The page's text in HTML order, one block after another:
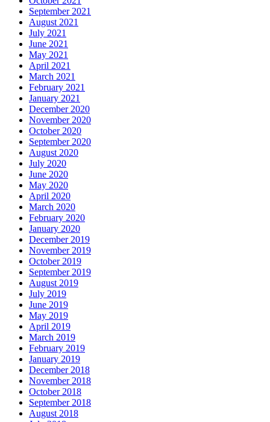
September 2021
August 2021
July 2021
June 2021
May 2021
April 2021
March 2021
February 2021
January 2021
December 2020
November 2020
October 2020
September 2020
August 2020
July 2020
June 2020
May 2020
April 2020
March 2020
February 2020
January 2020
December 2019
November 2019
October 2019
September 2019
August 2019
July 2019
June 2019
May 2019
April 2019
March 2019
February 2019
January 2019
December 2018
November 2018
October 2018
September 2018
August 2018